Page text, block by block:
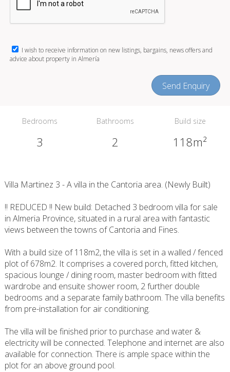
I wish to receive information on new listings, bargains, news offers and
advice about property in Almería
Send Enquiry
Bedrooms
3
Bathrooms
2
Build size
118m²
Villa Martinez 3 - A villa in the Cantoria area. (Newly Built)
!! REDUCED !! New build: Detached 3 bedroom villa for sale
in Almeria Province, situated in a rural area with fantastic
views between the towns of Cantoria and Fines.
With a build size of 118m2, the villa is set in a walled / fenced
plot of 678m2. It comprises a covered porch, fitted kitchen,
spacious lounge / dining room, master bedroom with fitted
wardrobe and ensuite shower room, 2 further double
bedrooms and a separate family bathroom. The villa benefits
from pre-installation for air conditioning.
The villa will be finished prior to purchase and water &
electricity will be connected. Telephone and internet are also
available for connection. There is ample space within the
plot for an above ground pool.